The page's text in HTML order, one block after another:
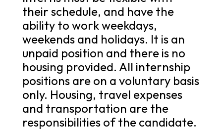
their schedule, and have the
ability to work weekdays,
weekends and holidays. It is an
unpaid position and there is no
housing provided. All internship
positions are on a voluntary basis
only. Housing, travel expenses
and transportation are the
responsibilities of the candidate.